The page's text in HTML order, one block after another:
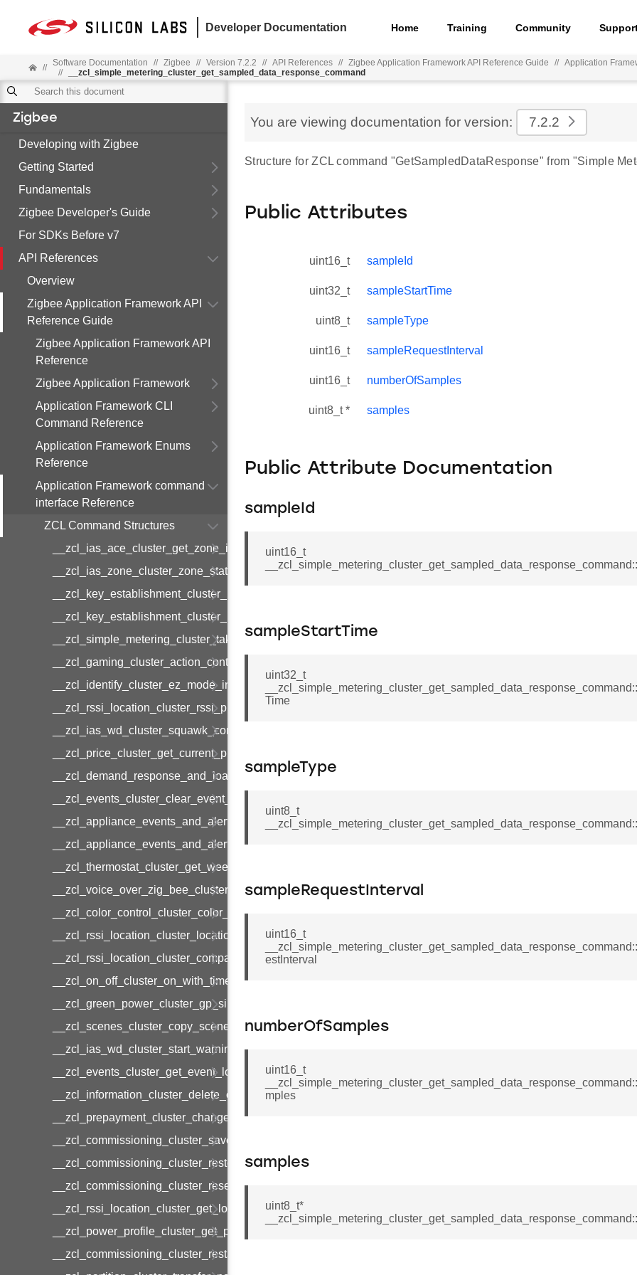
Developer Documentation Home Training Community
// Software Documentation // Zigbee // Version 7.2.2 // API References // Zigbee Application Framework API Reference Guide // Application
//
__zcl_simple_metering_cluster_get_sampled_data_response_command
Zigbee
Developing with Zigbee
Getting Started
Fundamentals
Zigbee Developer's Guide
For SDKs Before v7
API References
Overview
Zigbee Application Framework API
Reference Guide
Zigbee Application Framework API
Reference
Zigbee Application Framework
Application Framework CLI
Command Reference
Application Framework Enums
Reference
Application Framework command
interface Reference
ZCL Command Structures
__zcl_ias_ace_cluster_get_zone_id_map_response_command
__zcl_ias_zone_cluster_zone_status_change_notification_command
__zcl_key_establishment_cluster_initiate_key_establishment_request_command
__zcl_key_establishment_cluster_initiate_key_establishment_response_command
__zcl_simple_metering_cluster_take_snapshot_command
__zcl_gaming_cluster_action_control_command
__zcl_identify_cluster_ez_mode_invoke_command
__zcl_rssi_location_cluster_rssi_ping_command
__zcl_ias_wd_cluster_squawk_command
__zcl_price_cluster_get_current_price_command
__zcl_demand_response_and_load_control_cluster_cancel_all_load_control_events_command
__zcl_events_cluster_clear_event_log_response_command
__zcl_appliance_events_and_alert_cluster_get_alerts_response_command
__zcl_appliance_events_and_alert_cluster_alerts_notification_command
__zcl_thermostat_cluster_get_weekly_schedule_command
__zcl_voice_over_zig_bee_cluster_establishment_request_command
__zcl_color_control_cluster_color_loop_set_command
__zcl_rssi_location_cluster_location_data_notification_command
__zcl_rssi_location_cluster_compact_location_data_notification_command
__zcl_on_off_cluster_on_with_timed_off_command
__zcl_green_power_cluster_gp_sink_commissioning_mode_command
__zcl_scenes_cluster_copy_scene_command
__zcl_ias_wd_cluster_start_warning_command
__zcl_events_cluster_get_event_log_command
__zcl_information_cluster_delete_command
__zcl_prepayment_cluster_change_payment_mode_response_command
__zcl_commissioning_cluster_save_startup_parameters_command
__zcl_commissioning_cluster_restore_startup_parameters_command
__zcl_commissioning_cluster_reset_startup_parameters_command
__zcl_rssi_location_cluster_get_location_data_command
__zcl_power_profile_cluster_get_power_profile_price_extended_command
__zcl_commissioning_cluster_restart_device_command
You are viewing documentation for version: 7.2.2
Structure for ZCL command "GetSampledDataResponse" from "Simple
Public Attributes
uint16_t sampleId
uint32_t sampleStartTime
uint8_t sampleType
uint16_t sampleRequestInterval
uint16_t numberOfSamples
uint8_t * samples
Public Attribute Documentation
sampleId
uint16_t
sampleStartTime
uint32_t
Time
sampleType
uint8_t
sampleRequestInterval
uint16_t
estInterval
numberOfSamples
uint16_t
mples
samples
uint8_t*